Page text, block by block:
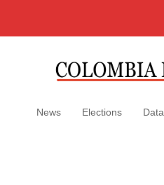
News Elections Data